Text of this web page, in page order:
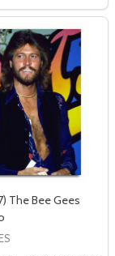
The Bee Gees